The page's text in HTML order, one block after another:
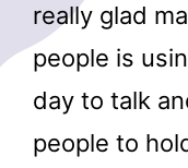
really glad
people is
day to talk
people to